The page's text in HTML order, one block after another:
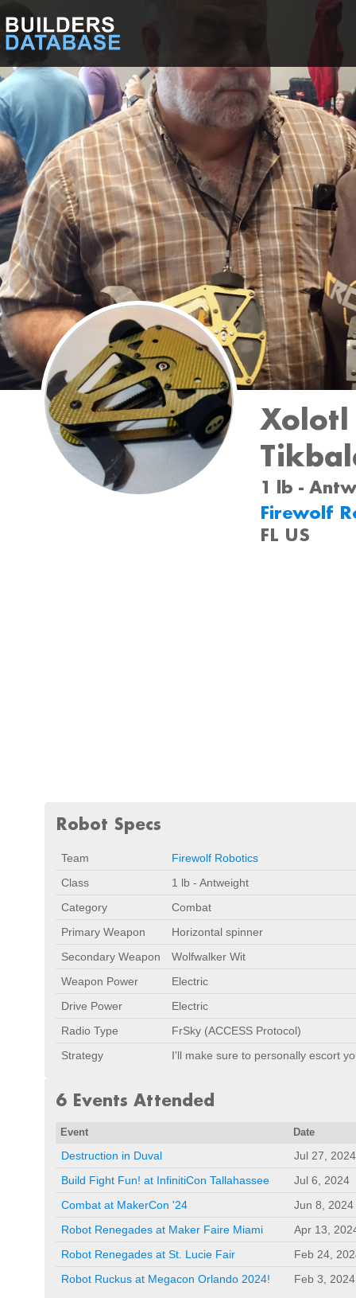
Xolotl
1 lb -
Firewolf
FL US
Robot Specs
Team
Firewolf Robotics
Class
1 lb - Antweight
Category
Combat
Primary Weapon
Horizontal spinner
Secondary Weapon
Wolfwalker Wit
Weapon Power
Electric
Drive Power
Electric
Radio Type
FrSky (ACCESS Protocol)
Strategy
I'll make sure to personally escort
6 Events Attended
Event Date
Destruction in Duval
Jul 27, 2024
Build Fight Fun! at InfinitiCon Tallahassee
Jul 6, 2024
Combat at MakerCon '24
Jun 8, 2024
Robot Renegades at Maker Faire Miami
Apr 13,
Robot Renegades at St. Lucie Fair
Feb 24,
Robot Ruckus at Megacon Orlando 2024!
Feb 3, 2024